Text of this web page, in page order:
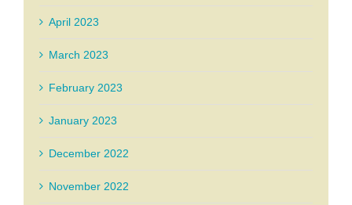
April 2023
March 2023
February 2023
January 2023
December 2022
November 2022